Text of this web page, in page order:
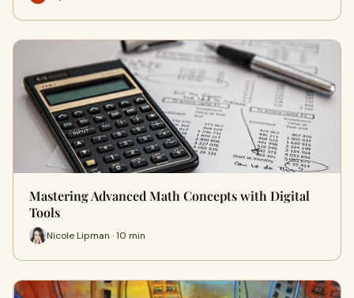
Mastering Advanced Math Concepts with Digital
Tools
Nicole Lipman · 10 min